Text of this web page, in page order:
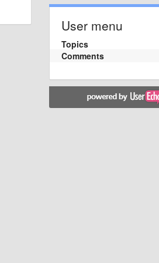
User menu
Topics
Comments